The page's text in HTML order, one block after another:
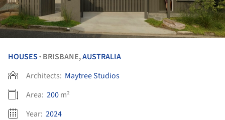
HOUSES • BRISBANE,AUSTRALIA
Architects: Maytree Studios
Area: 200m²
Year: 2024